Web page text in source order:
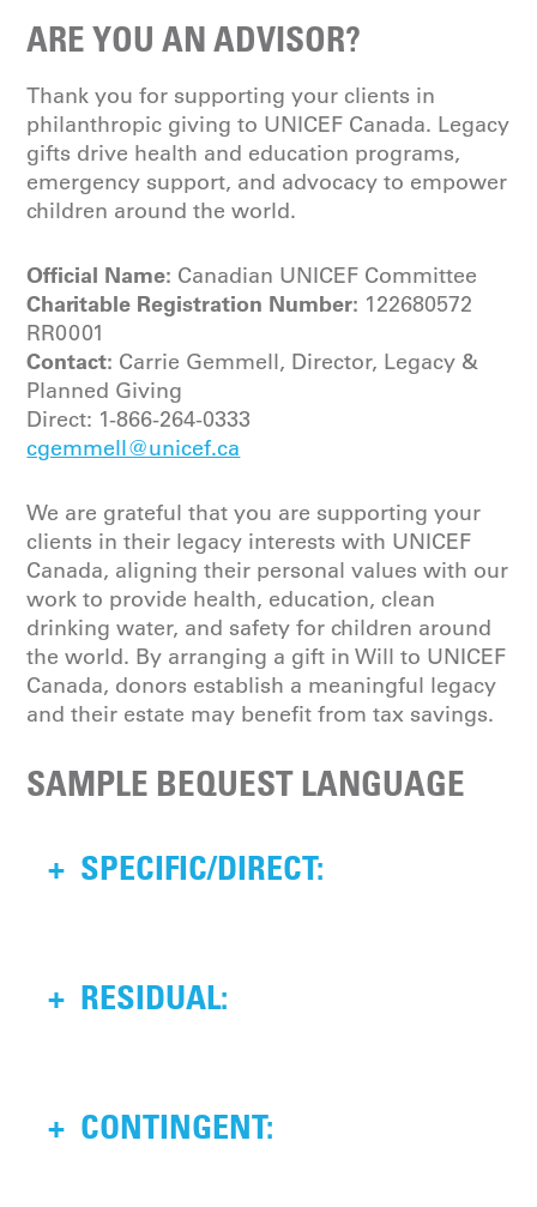
ARE YOU AN ADVISOR?
Thank you for supporting your clients in
philanthropic giving to UNICEF Canada. Legacy
gifts drive health and education programs,
emergency support, and advocacy to empower
children around the world.
Official Name: Canadian UNICEF Committee
Charitable Registration Number: 122680572
RR0001
Contact: Carrie Gemmell, Director, Legacy &
Planned Giving
Direct: 1-866-264-0333
cgemmell@unicef.ca
We are grateful that you are supporting your
clients in their legacy interests with UNICEF
Canada, aligning their personal values with our
work to provide health, education, clean
drinking water, and safety for children around
the world. By arranging a gift in Will to UNICEF
Canada, donors establish a meaningful legacy
and their estate may benefit from tax savings.
SAMPLE BEQUEST LANGUAGE
+ SPECIFIC/DIRECT:
Canadian UNICEF Committee, the sum
children’s greatest needs globally.
+ RESIDUAL:
Canadian UNICEF Committee a %
+ CONTINGENT: